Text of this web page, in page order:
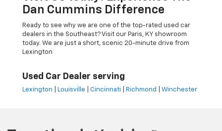
Dan Cummins Difference
Ready to see why we are one of the top-rated used car
dealers in the Southeast? Visit our Paris, KY showroom
today. We are just a short, scenic 20-minute drive from
Lexington
Used Car Dealer serving
Lexington Louisville Cincinnati Richmond Winchester